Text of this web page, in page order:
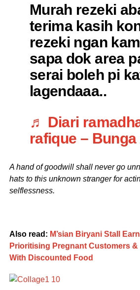
Murah rezeki
terima kasih
rezeki ngan
sapa dok area
serai boleh pi
lagendaaa..
♬ Diari
rafique –
A hand of goodwill shall never go
hats to this unknown stranger for
selflessness.
Also read: M’sian Biryani Stall
Prioritising Pregnant Customers
With Discounted Food